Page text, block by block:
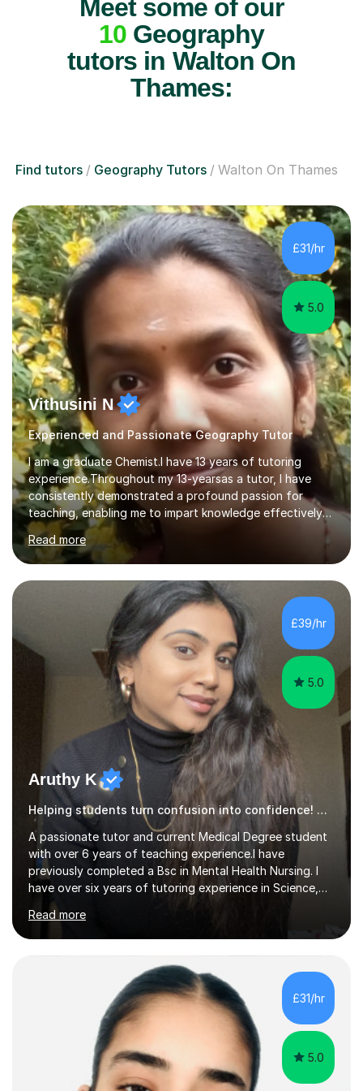
Meet some of our
10Geography
tutors in Walton On
Thames:
Find tutors Geography Tutors Walton On Thames
£31/hr
5.0
Vithusini N
Experienced and Passionate Geography Tutor
I am a graduate Chemist.I have 13 years of tutoring
experience.Throughout my 13-yearsas a tutor, I have
consistently demonstrated a profound passion for
teaching, enabling me to impart knowledge effectively
to students of various academic levels.My approach
involves using different methodologies such as
PowerPoint presentations, visual aids, and concise
notes to explain the concept.Furthermore, I prioritize the
assessment of students' understanding through
practice questions, ensuring that they understand
theconcepts thoroughly. I am very much confident with
using Zoom, Skype and lesson space as...
Read more
£39/hr
5.0
Aruthy K
Helping students turn confusion into confidence! Geography
A passionate tutor and current Medical Degree student
with over 6 years of teaching experience.I have
previously completed a Bsc in Mental Health Nursing. I
have over six years of tutoring experience in Science,
and English Literature/Language. I am able to offer
support in an array of subjects for GCSEs and A levels. I
also offer support for for 11+ entrance exams as well as
personal statements. As a medical student, I understand
the discipline, study strategies and exam techniques
required to succeed in demanding subjects. I use these
skills to help my students build confidence, improve
Read more
£31/hr
5.0